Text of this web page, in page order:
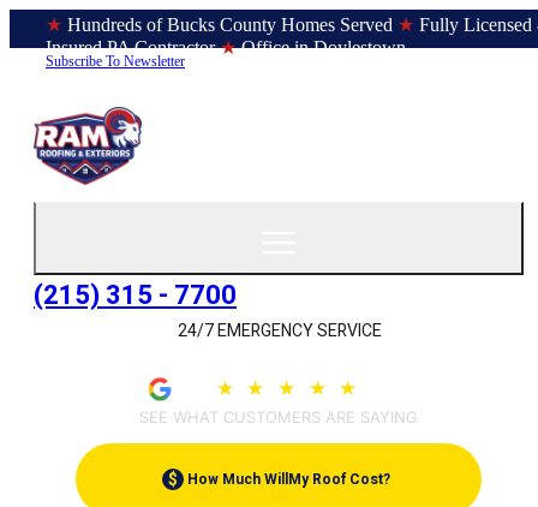
★ Hundreds of Bucks County Homes Served ★ Fully Licensed
Insured PA Contractor ★Office in Doylestown
Subscribe To Newsletter
(215) 315 - 7700
24/7 EMERGENCY SERVICE
★ ★ ★ ★ ★
SEE WHAT CUSTOMERS ARE SAYING
$ How Much WillMy Roof Cost?